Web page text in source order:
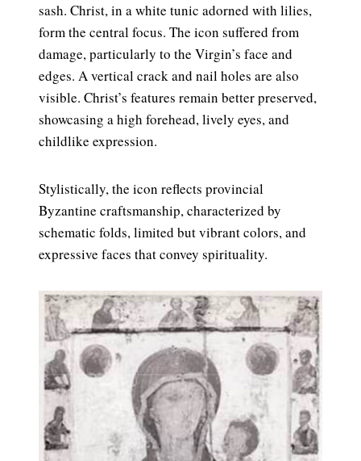
sash. Christ, in a white tunic adorned with lilies,
form the central focus. The icon suffered from
damage, particularly to the Virgin’s face and
edges. A vertical crack and nail holes are also
visible. Christ’s features remain better preserved,
showcasing a high forehead, lively eyes, and
childlike expression.
Stylistically, the icon reflects provincial
Byzantine craftsmanship, characterized by
schematic folds, limited but vibrant colors, and
expressive faces that convey spirituality.